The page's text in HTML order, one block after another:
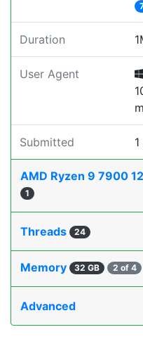
Duration
User Agent
Submitted
AMD Ryzen 9 7900
1
Threads 24
Memory 32 GB 2 of 4
Advanced